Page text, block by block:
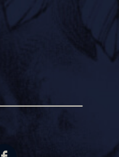
Discounts
for up to six weeks)